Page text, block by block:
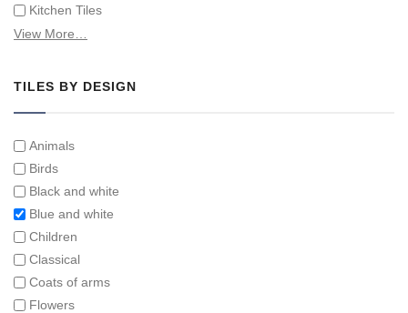
Kitchen Tiles
Swimming Pool Tiles
View More…
TILES BY DESIGN
Animals
Birds
Black and white
Blue and white
Children
Classical
Coats of arms
Flowers